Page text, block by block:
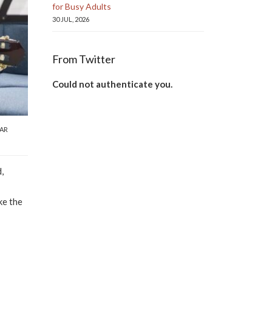
the
for Busy Adults
30 JUL, 2026
From Twitter
Could not authenticate you.